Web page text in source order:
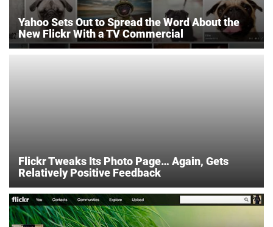
Yahoo Sets Out to Spread the Word About the
New Flickr With a TV Commercial
Flickr Tweaks Its Photo Page… Again, Gets
Relatively Positive Feedback